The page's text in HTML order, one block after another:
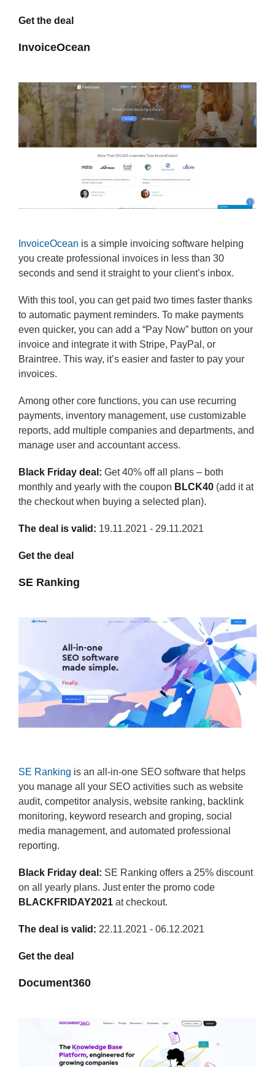
Get the deal
InvoiceOcean
InvoiceOcean is a simple invoicing software helping
you create professional invoices in less than 30
seconds and send it straight to your client’s inbox.
With this tool, you can get paid two times faster thanks
to automatic payment reminders. To make payments
even quicker, you can add a “Pay Now” button on your
invoice and integrate it with Stripe, PayPal, or
Braintree. This way, it’s easier and faster to pay your
invoices.
Among other core functions, you can use recurring
payments, inventory management, use customizable
reports, add multiple companies and departments, and
manage user and accountant access.
Black Friday deal: Get 40% off all plans – both
monthly and yearly with the coupon BLCK40 (add it at
the checkout when buying a selected plan).
The deal is valid: 19.11.2021 - 29.11.2021
Get the deal
SE Ranking
SE Ranking is an all-in-one SEO software that helps
you manage all your SEO activities such as website
audit, competitor analysis, website ranking, backlink
monitoring, keyword research and groping, social
media management, and automated professional
reporting.
Black Friday deal: SE Ranking offers a 25% discount
on all yearly plans. Just enter the promo code
BLACKFRIDAY2021 at checkout.
The deal is valid: 22.11.2021 - 06.12.2021
Get the deal
Document360